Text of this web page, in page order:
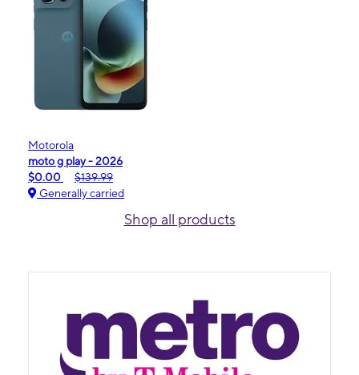
Motorola
moto g play - 2026
$0.00
$139.99
Generally carried
Shop all products